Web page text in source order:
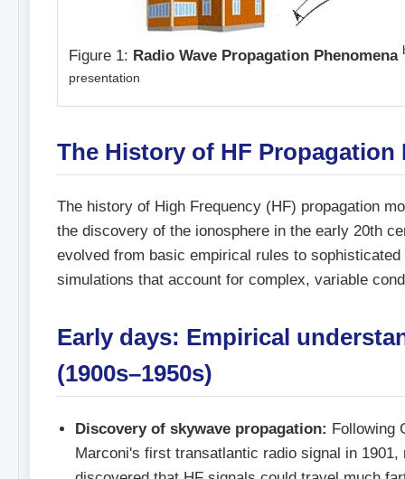
Figure 1: Radio Wave Propagation Phenomena
presentation
The History of HF Propagation
The history of High Frequency (HF) propagation
the discovery of the ionosphere in the early 20th
evolved from basic empirical rules to sophisticated
simulations that account for complex, variable
Early days: Empirical
(1900s–1950s)
Discovery of skywave propagation: Following
Marconi's first transatlantic radio signal in 1901,